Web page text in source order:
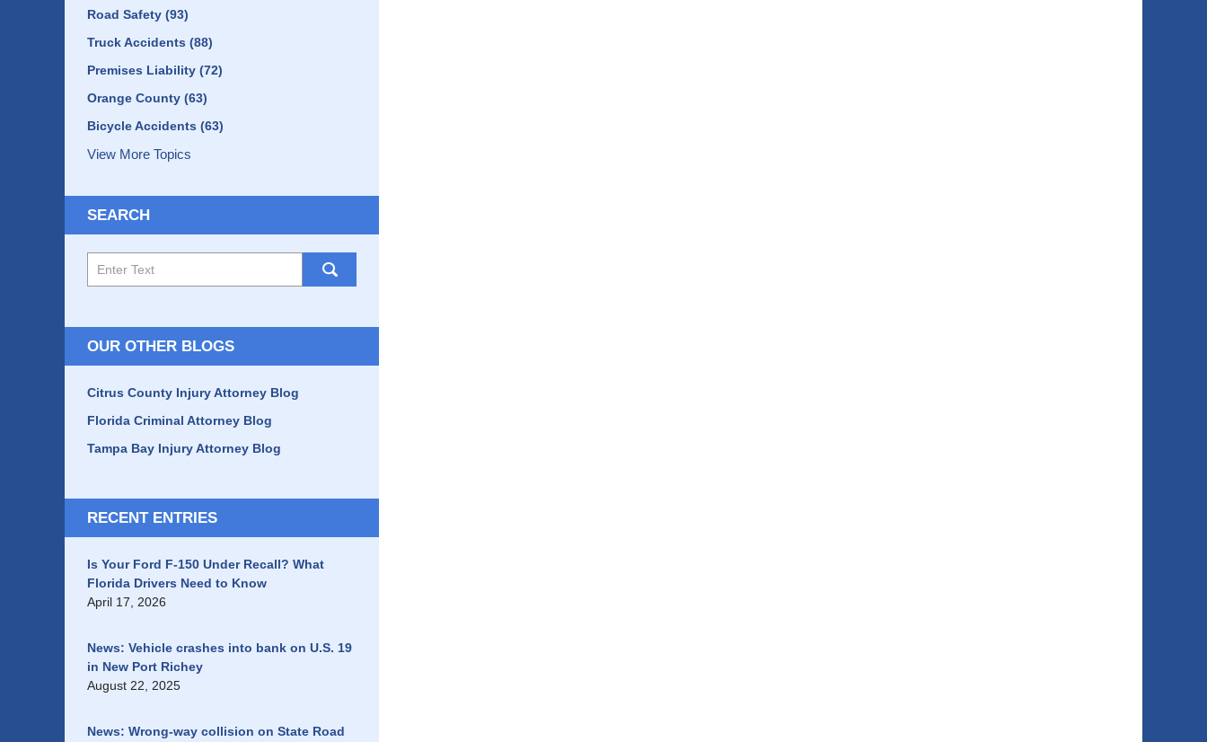
Road Safety (93)
Truck Accidents (88)
Premises Liability (72)
Orange County (63)
Bicycle Accidents (63)
View More Topics
SEARCH
OUR OTHER BLOGS
Citrus County Injury Attorney Blog
Florida Criminal Attorney Blog
Tampa Bay Injury Attorney Blog
RECENT ENTRIES
Is Your Ford F-150 Under Recall? What
Florida Drivers Need to Know
April 17, 2026
News: Vehicle crashes into bank on U.S. 19
in New Port Richey
August 22, 2025
News: Wrong-way collision on State Road